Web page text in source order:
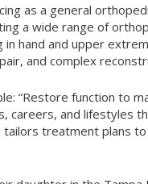
as a general
a wide range of
hand and upper
and complex
“Restore function to
careers, and lifestyles
treatment plans to